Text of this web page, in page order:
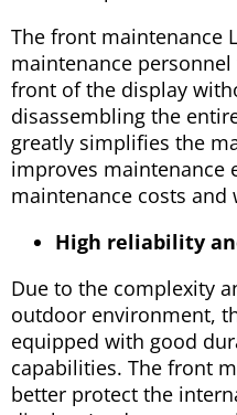
The front maintenance
maintenance
front of the display
disassembling the
greatly simplifies the
improves maintenance
maintenance costs and
High reliability
Due to the complexity
outdoor environment,
equipped with good
capabilities. The front
better protect the